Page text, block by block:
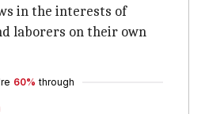
in the interests of
laborers on their own
60% through